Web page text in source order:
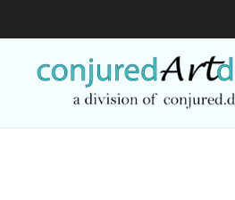
to
content